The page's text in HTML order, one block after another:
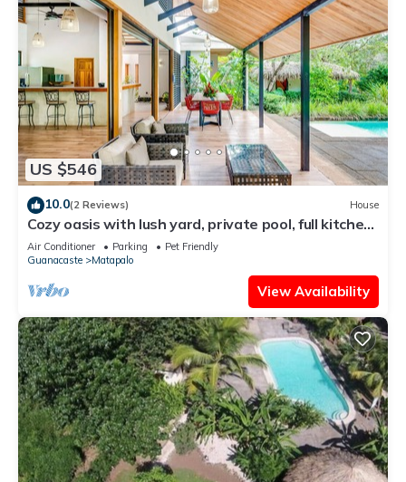
US $546
10.0(2 Reviews) House
Cozy oasis with lush yard, private pool, full kitchen
& washer/dryer
Air Conditioner Parking
Pet Friendly
Guanacaste
Matapalo
View Availability